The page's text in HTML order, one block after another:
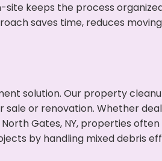
keeps the process
saves time, reduces
solution. Our property
or renovation. Whether
Gates, NY, properties
by handling mixed debris